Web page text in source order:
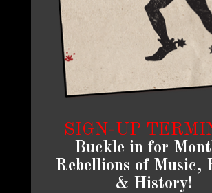
SIGN-UP
Buckle in for
Rebellions of Music,
& History!